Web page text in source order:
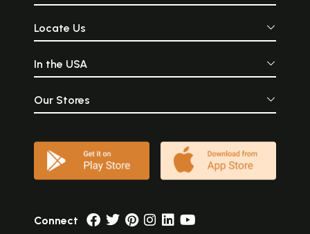
Locate Us
In the USA
Our Stores
Connect